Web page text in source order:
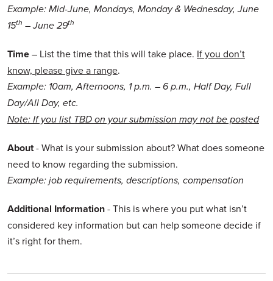
Example: Mid-June, Mondays, Monday & Wednesday, June
15th – June 29th
Time– List the time that this will take place. If you don’t
know, please give a range.
Example: 10am, Afternoons, 1 p.m. – 6 p.m., Half Day, Full
Day/All Day, etc.
Note: If you list TBD on your submission may not be posted
About- What is your submission about? What does someone
need to know regarding the submission.
Example: job requirements, descriptions, compensation
Additional Information- This is where you put what isn’t
considered key information but can help someone decide if
it’s right for them.